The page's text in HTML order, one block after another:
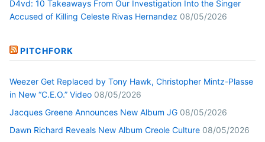
D4vd: 10 Takeaways From Our Investigation Into the Singer
Accused of Killing Celeste Rivas Hernandez 08/05/2026
PITCHFORK
Weezer Get Replaced by Tony Hawk, Christopher Mintz-Plasse
in New “C.E.O.” Video 08/05/2026
Jacques Greene Announces New Album JG 08/05/2026
Dawn Richard Reveals New Album Creole Culture 08/05/2026